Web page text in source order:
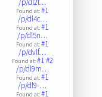
/p/dl2f…
Found at:#1
/p/dl4c…
Found at:#1
/p/dl5n…
Found at:#1
/p/dvlf…
Found at:#1#2
/p/dl9m…
Found at:#1
/p/dl9-…
Found at:#1